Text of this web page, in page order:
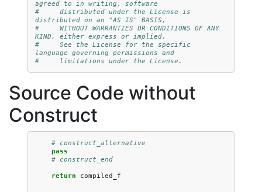
agreed to in writing, software
#     distributed under the License is
distributed on an "AS IS" BASIS,
#     WITHOUT WARRANTIES OR CONDITIONS OF ANY
KIND, either express or implied.
#     See the License for the specific
language governing permissions and
#     limitations under the License.
Source Code without
Construct
# construct_alternative
pass
# construct_end
return
compiled_f